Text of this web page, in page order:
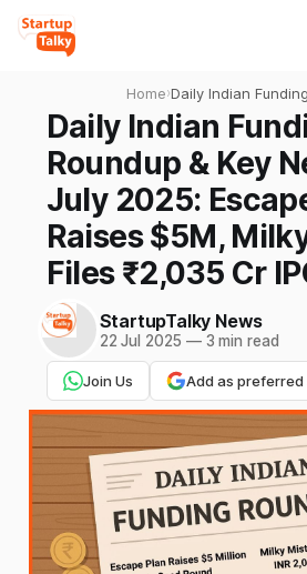
Home›Daily Indian Funding
Roundup & Key
July 2025: Escape
Raises $5M, Milky
₹2,035 Cr IPO &
Daily Indian
Roundup & Key
July 2025:
Raises $5M,
Files ₹2,035 Cr
StartupTalky News
22 Jul 2025 —3 min read
Join Us Add as preferred